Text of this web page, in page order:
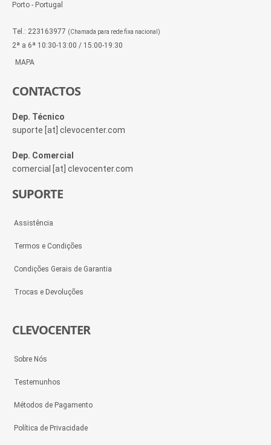
Porto - Portugal
Tel.: 223163977 (Chamada para rede fixa nacional)
2ª a 6ª 10:30-13:00 / 15:00-19:30
MAPA
CONTACTOS
Dep. Técnico
suporte [at] clevocenter.com
Dep. Comercial
comercial [at] clevocenter.com
SUPORTE
Assistência
Termos e Condições
Condições Gerais de Garantia
Trocas e Devoluções
CLEVOCENTER
Sobre Nós
Testemunhos
Métodos de Pagamento
Política de Privacidade